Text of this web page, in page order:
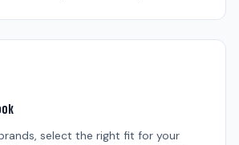
select the right fit for your